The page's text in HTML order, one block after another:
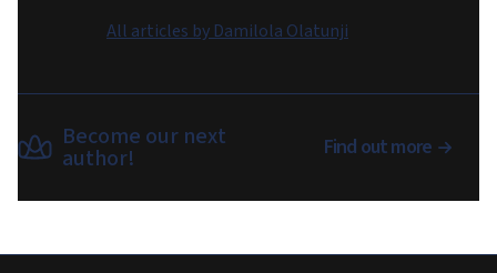
All articles by Damilola Olatunji
Become our next
author! Find out more